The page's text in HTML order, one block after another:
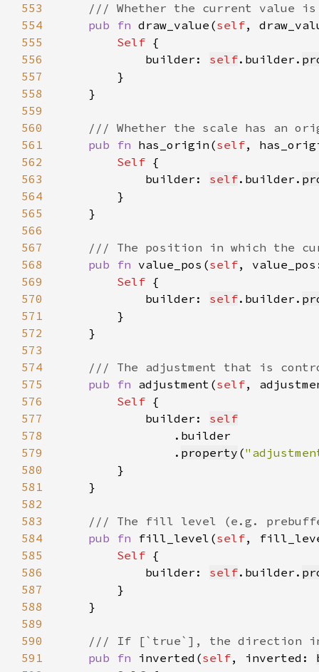
553
554
pub fn draw_value(self,
555
Self
556
            builder:
self.builder.
557
558
559
560
561
pub fn has_origin(self,
562
Self
563
            builder:
self.builder.
564
565
566
567
568
pub fn value_pos(self,
569
Self
570
            builder:
self.builder.
571
572
573
574
575
pub fn adjustment(self,
576
Self
577
            builder:
self
578
579
                .
property (
580
581
582
583
584
pub fn fill_level(self,
585
Self
586
            builder:
self.builder.
587
588
589
590
591
pub fn inverted(self, inverted: